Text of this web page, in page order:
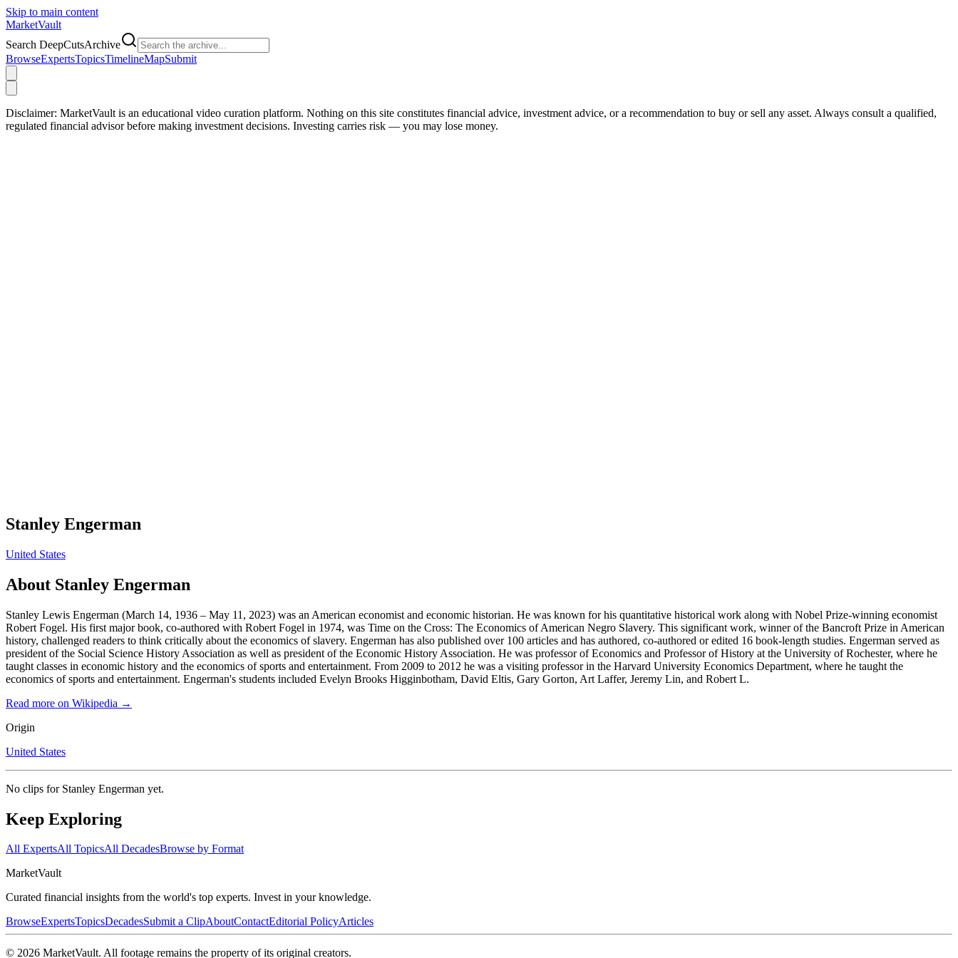
Skip to main content
MarketVault
Search DeepCutsArchive
BrowseExpertsTopicsTimelineMapSubmit
Disclaimer: MarketVault is an educational video curation platform. Nothing on this site constitutes financial advice, investment advice, or a recommendation to buy or sell any asset. Always consult a qualified,
regulated financial advisor before making investment decisions. Investing carries risk — you may lose money.
Stanley Engerman
United States
About Stanley Engerman
Stanley Lewis Engerman (March 14, 1936 – May 11, 2023) was an American economist and economic historian. He was known for his quantitative historical work along with Nobel Prize-winning economist
Robert Fogel. His first major book, co-authored with Robert Fogel in 1974, was Time on the Cross: The Economics of American Negro Slavery. This significant work, winner of the Bancroft Prize in American
history, challenged readers to think critically about the economics of slavery. Engerman has also published over 100 articles and has authored, co-authored or edited 16 book-length studies. Engerman served as
president of the Social Science History Association as well as president of the Economic History Association. He was professor of Economics and Professor of History at the University of Rochester, where he
taught classes in economic history and the economics of sports and entertainment. From 2009 to 2012 he was a visiting professor in the Harvard University Economics Department, where he taught the
economics of sports and entertainment. Engerman's students included Evelyn Brooks Higginbotham, David Eltis, Gary Gorton, Art Laffer, Jeremy Lin, and Robert L.
Read more on Wikipedia →
Origin
United States
No clips for Stanley Engerman yet.
Keep Exploring
All ExpertsAll TopicsAll DecadesBrowse by Format
MarketVault
Curated financial insights from the world's top experts. Invest in your knowledge.
BrowseExpertsTopicsDecadesSubmit a ClipAboutContactEditorial PolicyArticles
© 2026 MarketVault. All footage remains the property of its original creators.